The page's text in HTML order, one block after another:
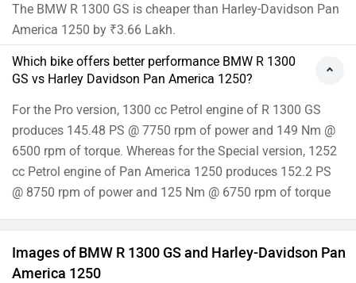
The BMW R 1300 GS is cheaper than Harley-Davidson Pan
America 1250 by ₹3.66 Lakh.
Which bike offers better performance BMW R 1300
GS vs Harley Davidson Pan America 1250?
For the Pro version, 1300 cc Petrol engine of R 1300 GS
produces 145.48 PS @ 7750 rpm of power and 149 Nm @
6500 rpm of torque. Whereas for the Special version, 1252
cc Petrol engine of Pan America 1250 produces 152.2 PS
@ 8750 rpm of power and 125 Nm @ 6750 rpm of torque
Images of BMW R 1300 GS and Harley-Davidson Pan
America 1250